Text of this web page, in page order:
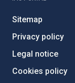
Sitemap
Privacy policy
Legal notice
Cookies policy